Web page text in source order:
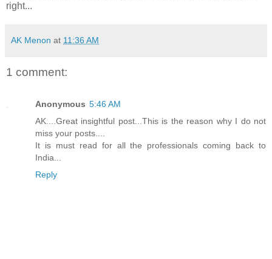
right...
AK Menon at 11:36 AM
1 comment:
Anonymous 5:46 AM
AK....Great insightful post...This is the reason why I do not
miss your posts....
It is must read for all the professionals coming back to
India...
Reply